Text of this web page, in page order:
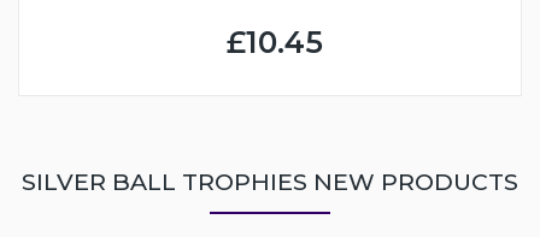
£10.45
SILVER BALL TROPHIES NEW PRODUCTS